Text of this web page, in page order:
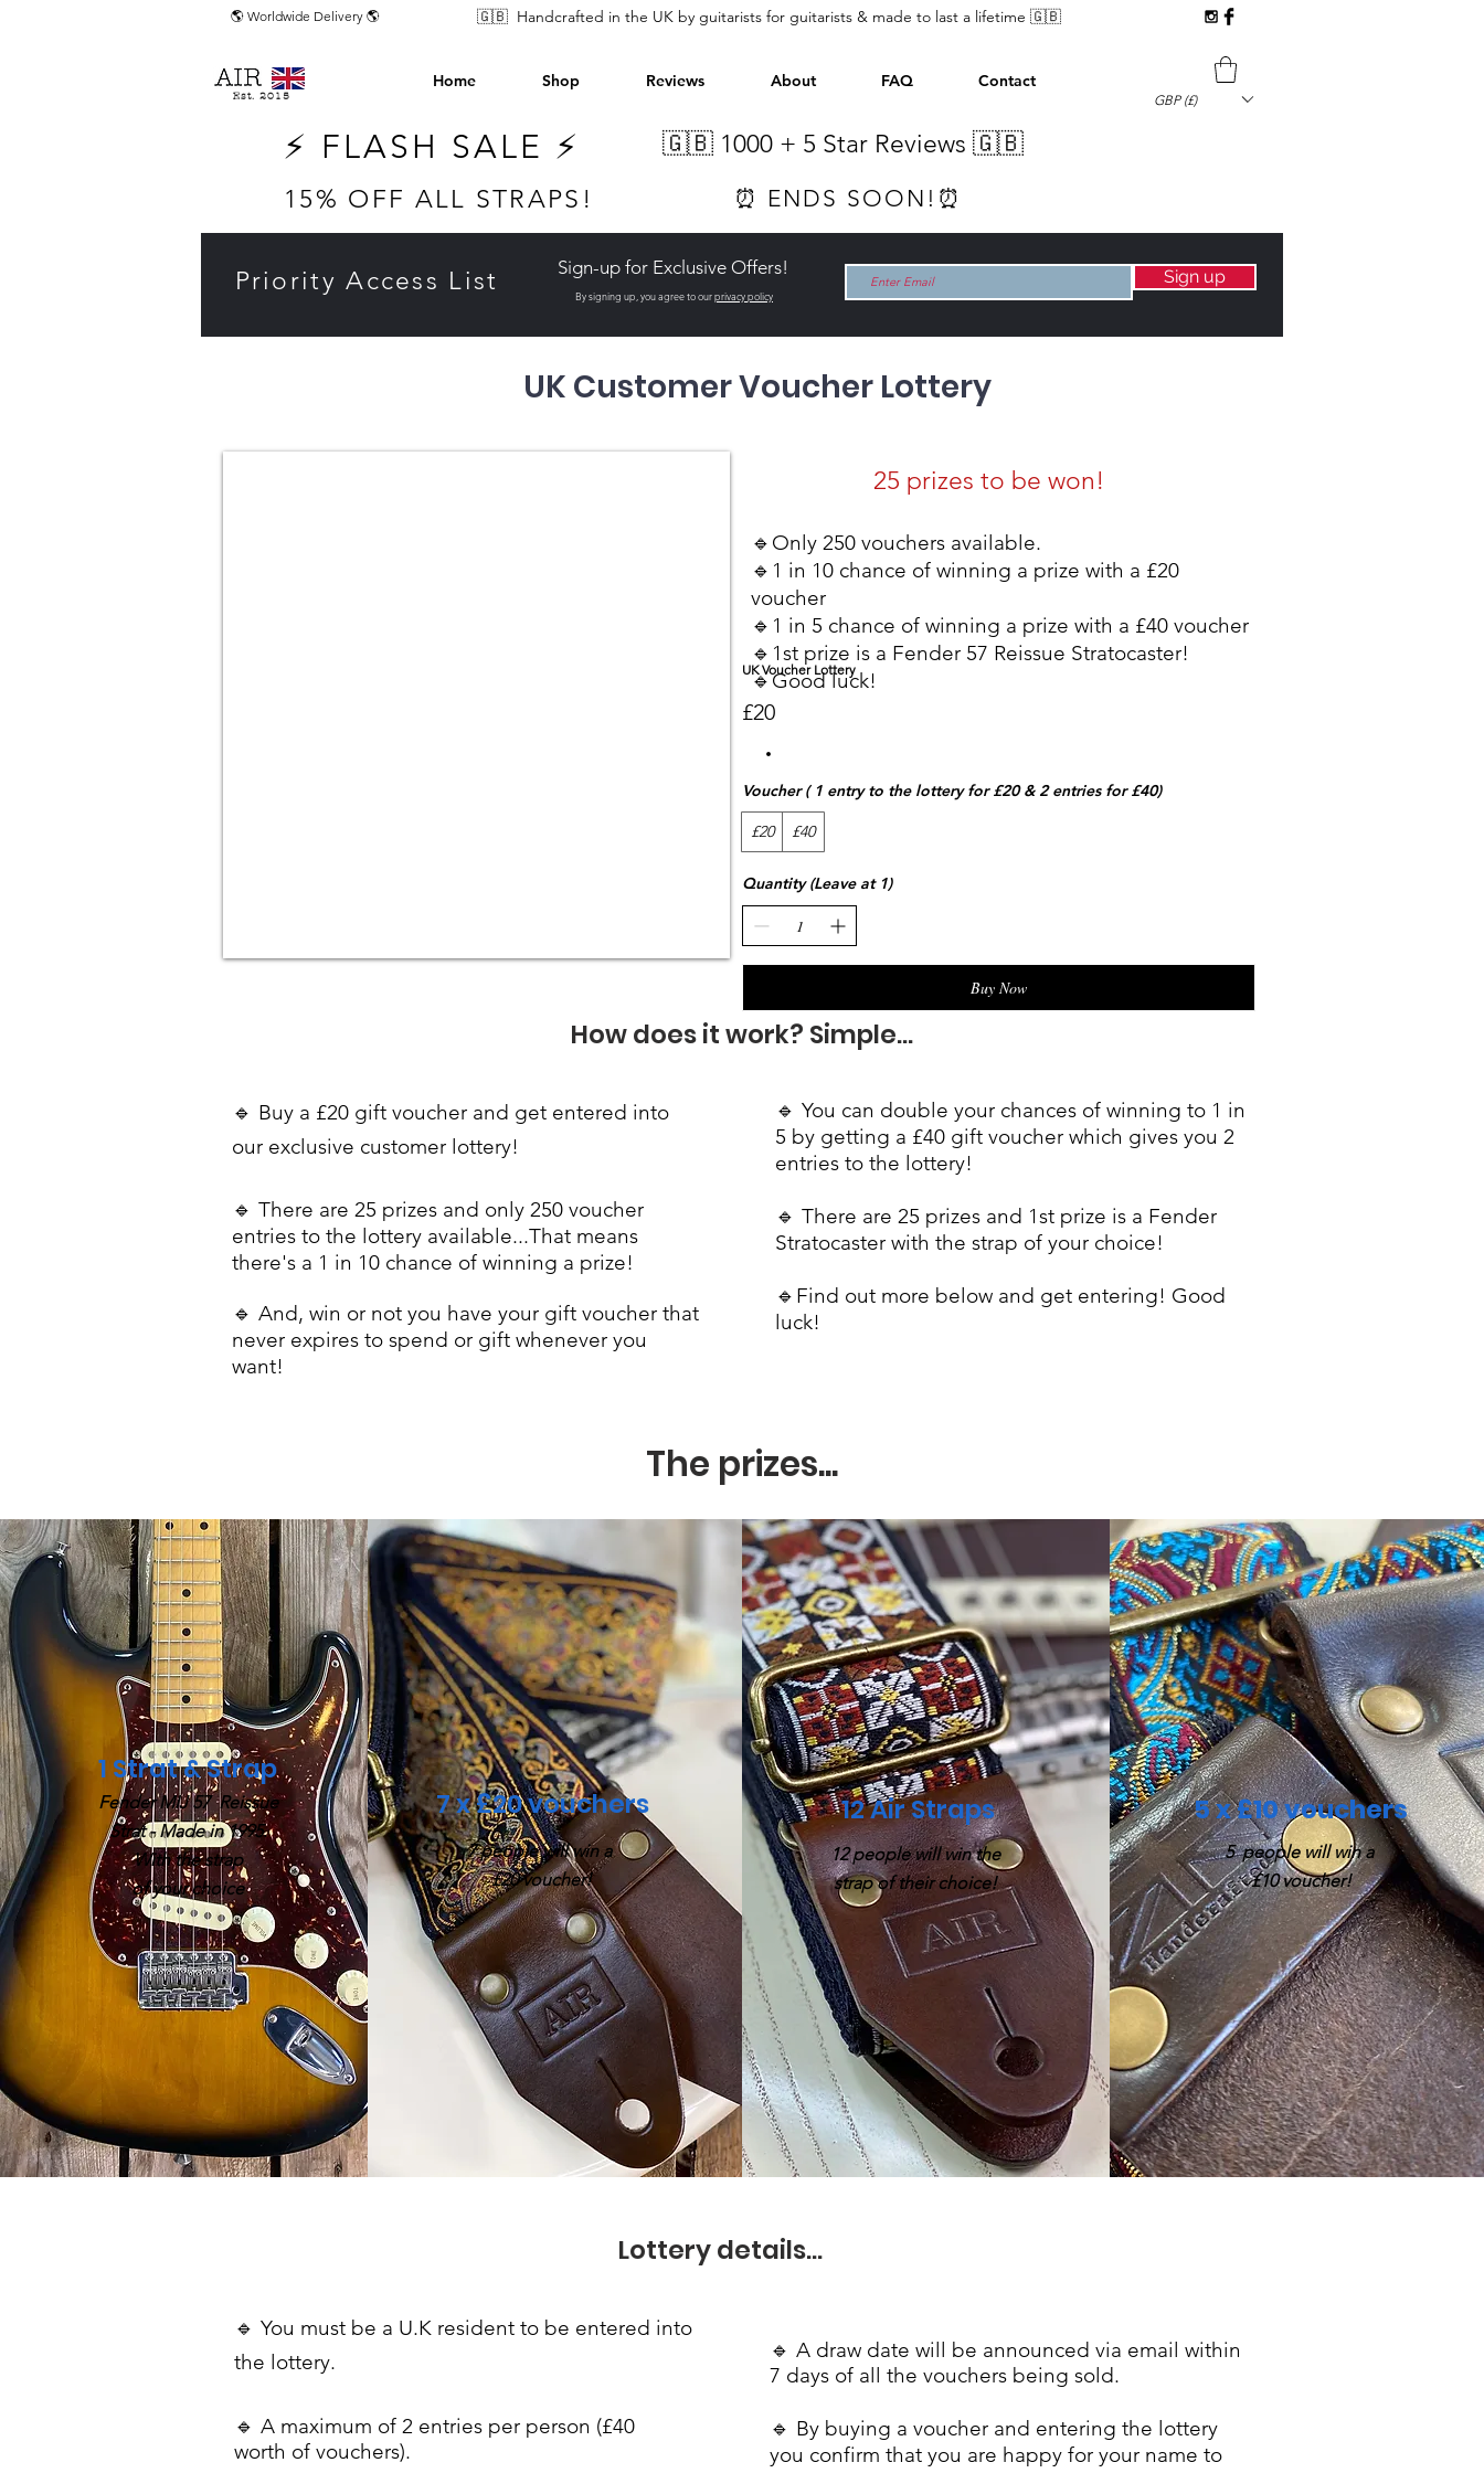
🌎 Worldwide Delivery 🌎 🇬🇧 Handcrafted in the UK by guitarists for guitarists & made to last a lifetime 🇬🇧
Est. 2015
Home Shop Reviews About FAQ Contact
GBP (£)
⚡ FLASH SALE ⚡
15% OFF ALL STRAPS!
🇬🇧 1000 + 5 Star Reviews 🇬🇧
⏰ ENDS SOON!⏰
Priority Access List Sign-up for Exclusive Offers!
By signing up, you agree to ourprivacy policy
Sign up
UK Customer Voucher Lottery
Lottery details...
UK Voucher Lottery
£20
Voucher ( 1 entry to the lottery for £20 & 2 entries for £40)
£20 £40
Quantity (Leave at 1)
Buy Now
25 prizes to be won!
1 Strat & Strap
Fender MIJ 57Reissue
Strat -Made in 1995.
With the strap
of your choice
7 x £20 vouchers
7 people will win a
£20 voucher!
12 Air Straps
12 people will win the
strap of their choice!
5 x £10 vouchers
5 people will win a
£10 voucher!
🔹Only 250 vouchers available.
🔹1 in 10 chance of winning a prize with a £20
voucher
🔹1 in 5 chance of winning a prize with a £40 voucher
🔹1st prize is a Fender 57 Reissue Stratocaster!
🔹Good luck!
🔹 You must be a U.K resident to be entered into
the lottery.
🔹 A maximum of 2 entries per person (£40
worth of vouchers).
🔹 A draw date will be announced via email within
7 days of all the vouchers being sold.
🔹 By buying a voucher and entering the lottery
you confirm that you are happy for your name to
🔹 Buy a £20 gift voucher and get entered into
our exclusive customer lottery!
🔹 There are 25 prizes and only 250 voucher
entries to the lottery available...That means
there's a 1 in 10 chance of winning a prize!
🔹 And, win or not you have your gift voucher that
never expires to spend or gift whenever you
want!
🔹 You can double your chances of winning to 1 in
5 by getting a £40 gift voucher which gives you 2
entries to the lottery!
🔹 There are 25 prizes and 1st prize is a Fender
Stratocaster with the strap of your choice!
🔹Find out more below and get entering! Good
luck!
How does it work? Simple...
The prizes...